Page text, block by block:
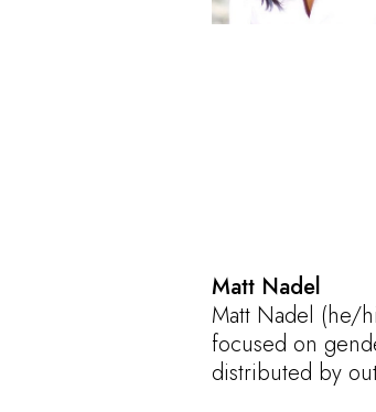
Matt Nadel
Matt Nadel (he/
focused on
distributed by